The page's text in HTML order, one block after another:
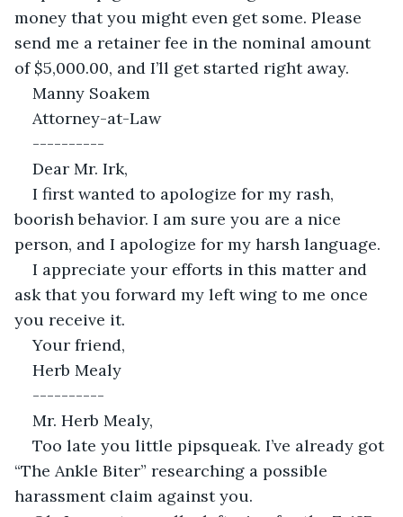
money that you might even get some. Please
send me a retainer fee in the nominal amount
of $5,000.00, and I’ll get started right away.
Manny Soakem
Attorney-at-Law
----------
Dear Mr. Irk,
I first wanted to apologize for my rash,
boorish behavior. I am sure you are a nice
person, and I apologize for my harsh language.
I appreciate your efforts in this matter and
ask that you forward my left wing to me once
you receive it.
Your friend,
Herb Mealy
----------
Mr. Herb Mealy,
Too late you little pipsqueak. I’ve already got
“The Ankle Biter” researching a possible
harassment claim against you.